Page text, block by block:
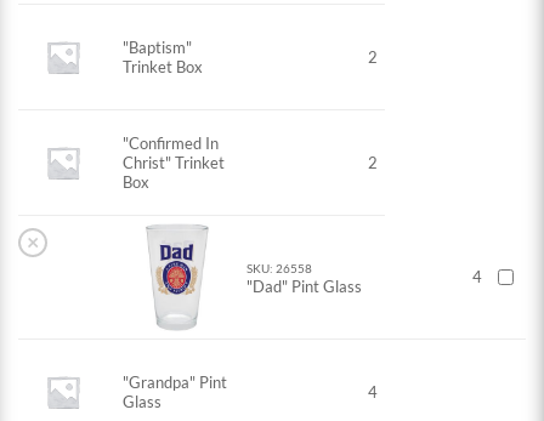
"Baptism"
Trinket Box
2
"Confirmed In
Christ" Trinket
Box
2
×
SKU: 26558
"Dad" Pint Glass 4
"Grandpa" Pint
Glass
4